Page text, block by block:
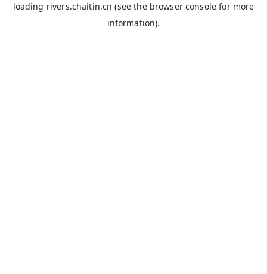
loading rivers.chaitin.cn (see the browser console for more
information).